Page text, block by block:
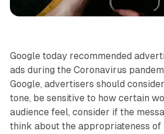
Display Video
Google today recommended
ads during the Coronavirus
Google, advertisers should
tone, be sensitive to how certain
audience feel, consider if the
think about the appropriateness of